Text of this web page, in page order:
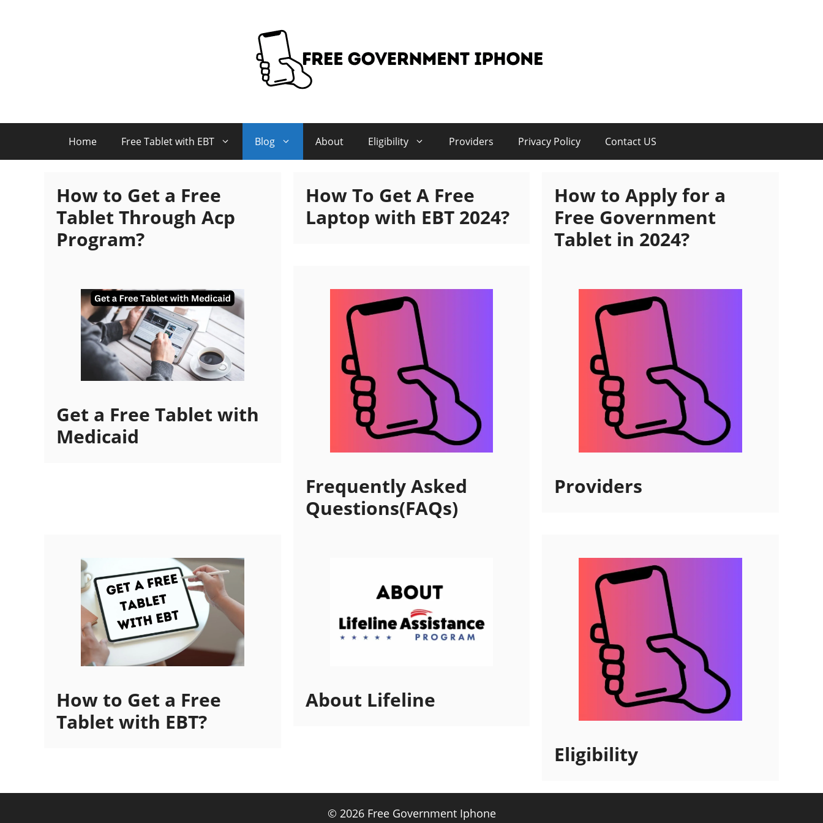
Home Free Tablet with EBT Blog About Eligibility Providers Privacy Policy Contact US
How to Get a Free
Tablet Through Acp
Program?
How To Get A Free
Laptop with EBT 2024?
How to Apply for a
Free Government
Tablet in 2024?
Get a Free Tablet with
Medicaid
Frequently Asked
Questions(FAQs)
Providers
How to Get a Free
Tablet with EBT?
About Lifeline
Eligibility
© 2026 Free Government Iphone